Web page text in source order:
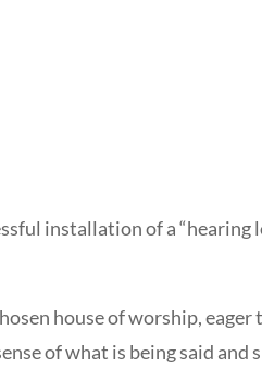
installation of a “hearing
house of worship,
of what is being said and